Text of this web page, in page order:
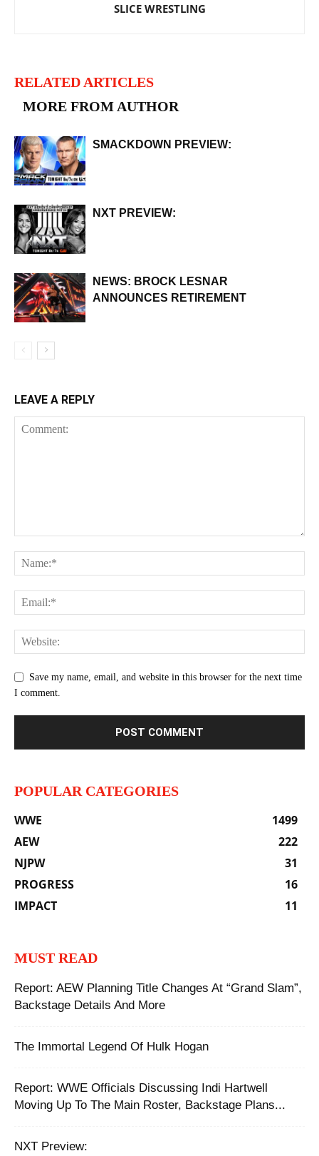
SLICE WRESTLING
RELATED ARTICLES
MORE FROM AUTHOR
SMACKDOWN PREVIEW:
NXT PREVIEW:
NEWS: BROCK LESNAR
ANNOUNCES RETIREMENT
LEAVE A REPLY
Save my name, email, and website in this browser for the next time
I comment.
POPULAR CATEGORIES
WWE
1499
AEW
222
NJPW
31
PROGRESS
16
IMPACT
11
MUST READ
Report: AEW Planning Title Changes At “Grand Slam”,
Backstage Details And More
The Immortal Legend Of Hulk Hogan
Report: WWE Officials Discussing Indi Hartwell
Moving Up To The Main Roster, Backstage Plans...
NXT Preview: